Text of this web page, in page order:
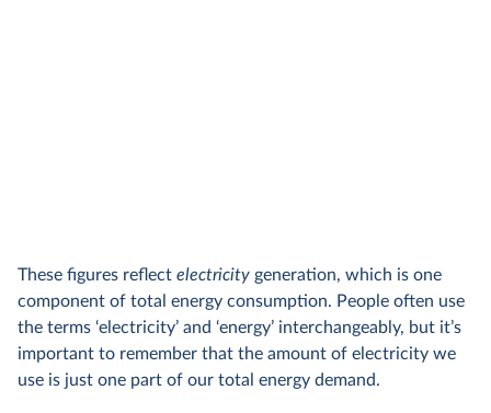
These figures reflect electricity generation, which is one
component of total energy consumption. People often use
the terms ‘electricity’ and ‘energy’ interchangeably, but it’s
important to remember that the amount of electricity we
use is just one part of our total energy demand.